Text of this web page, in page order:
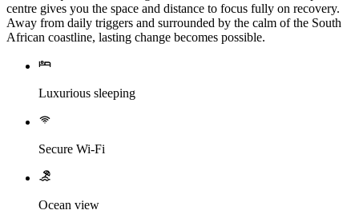
centre gives you the space and distance to focus fully on recovery.
Away from daily triggers and surrounded by the calm of the South
African coastline, lasting change becomes possible.
Luxurious sleeping
Secure Wi-Fi
Ocean view